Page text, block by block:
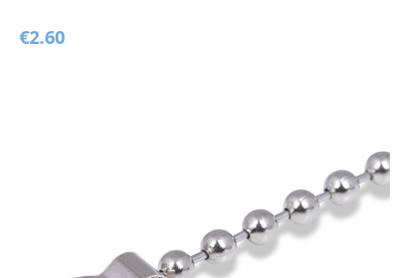
€2.60